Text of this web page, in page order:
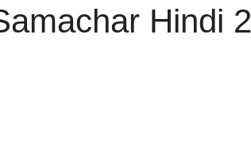
Hindi